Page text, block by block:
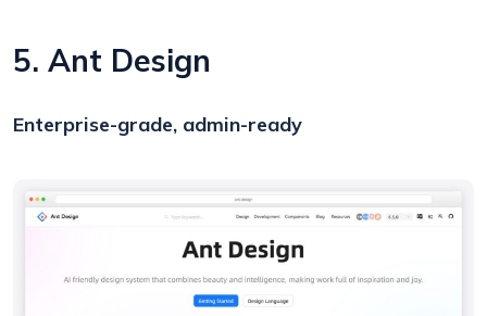
5. Ant Design
Enterprise-grade, admin-ready